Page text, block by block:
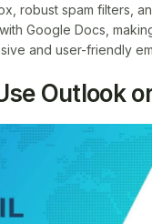
robust spam filters,
Google Docs,
and user-friendly
Outlook